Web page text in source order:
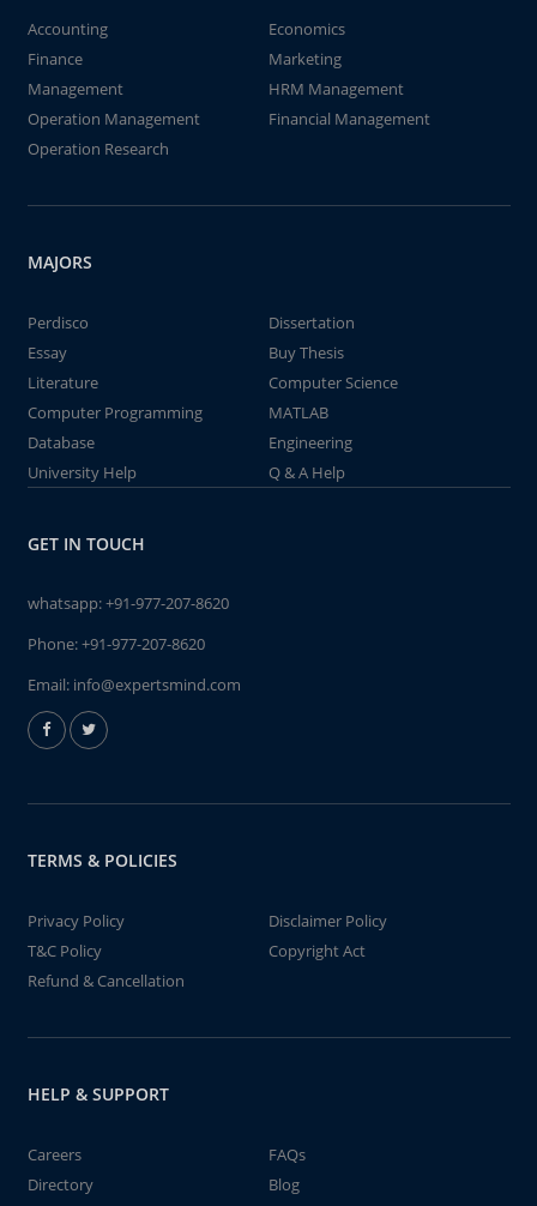
Accounting
Economics
Finance
Marketing
Management
HRM Management
Operation Management
Financial Management
Operation Research
MAJORS
Perdisco
Dissertation
Essay
Buy Thesis
Literature
Computer Science
Computer Programming
MATLAB
Database
Engineering
University Help
Q & A Help
GET IN TOUCH
whatsapp:+91-977-207-8620
Phone:+91-977-207-8620
Email: info@expertsmind.com
TERMS & POLICIES
Privacy Policy
Disclaimer Policy
T&C Policy
Copyright Act
Refund & Cancellation
HELP & SUPPORT
Careers
FAQs
Directory
Blog